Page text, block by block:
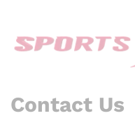
Contact Us